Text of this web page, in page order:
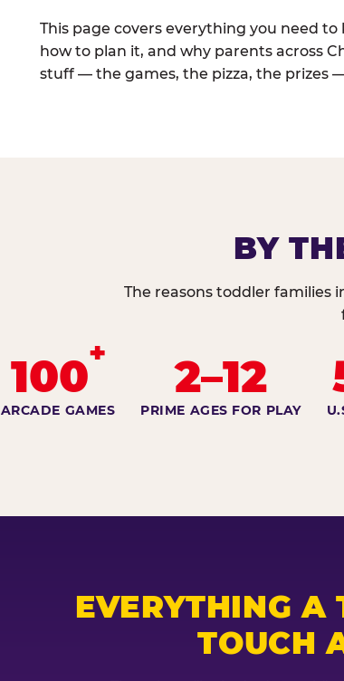
This page covers everything you need
how to plan it, and why parents across
stuff — the games, the pizza, the prizes
BY
The reasons toddler families
100+
ARCADE GAMES
2–12
PRIME AGES FOR PLAY
EVERYTHING A
TOUCH